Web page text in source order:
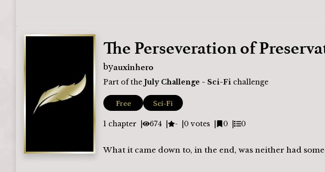
The Perseveration of
byauxinhero
Part of the July Challenge - Sci-Fi challenge
Free Sci-Fi
1 chapter 674 - 0 votes 0 0
What it came down to, in the end, was neither had